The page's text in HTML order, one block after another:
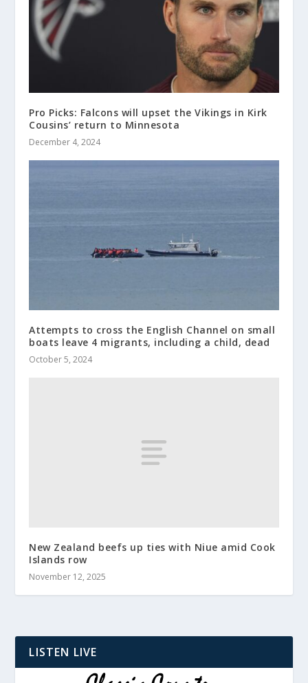
Pro Picks: Falcons will upset the Vikings in Kirk
Cousins’ return to Minnesota
December 4, 2024
Attempts to cross the English Channel on small
boats leave 4 migrants, including a child, dead
October 5, 2024
New Zealand beefs up ties with Niue amid Cook
Islands row
November 12, 2025
LISTEN LIVE